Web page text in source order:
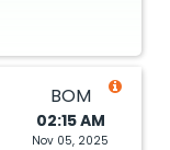
BOM
02:15 AM
Nov 05, 2025